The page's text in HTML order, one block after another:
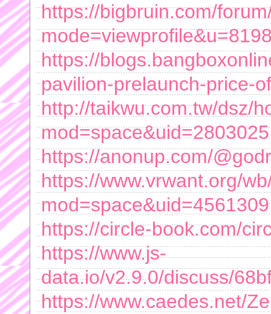
https://bigbruin.com/
https://
pavilion-prelaunch-price-
http://taikwu.com.tw/dsz/
mod=space&uid=2803025
https://anonup.com/
https://www.vrwant.org/
mod=space&uid=4561309
https://circle-book.com/
https://www.js-
data.io/v2.9.0/discuss/
https://www.caedes.net/